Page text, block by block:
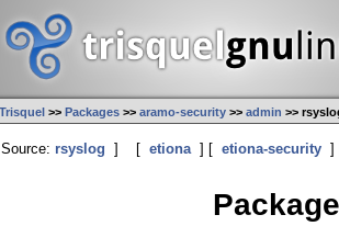
Trisquel >>Packages >>aramo-security >>admin >>
[ etiona] [ etiona-security]
rsyslog ]